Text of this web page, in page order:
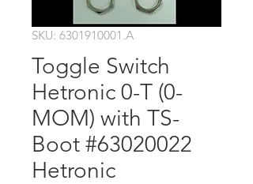
SKU: 6301910001.A
Toggle Switch
Hetronic 0-T (0-
MOM) with TS-
Boot #63020022
Hetronic